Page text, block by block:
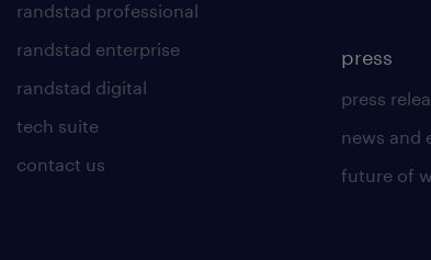
randstad professional
randstad enterprise
randstad digital
tech suite
contact us
press
press
news and
future of